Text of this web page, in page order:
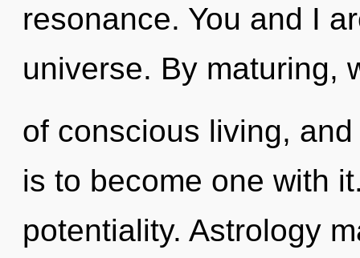
resonance. You and I
universe. By maturing,
of conscious living,
is to become one with
potentiality. Astrology